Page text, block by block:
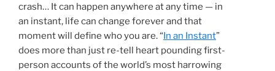
crash… It can happen anywhere at any time — in
an instant, life can change forever and that
moment will define who you are. “In an Instant”
does more than just re-tell heart pounding first-
person accounts of the world’s most harrowing